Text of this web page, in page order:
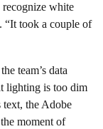
white
“It took a couple of
team’s data
lighting is too dim
text, the Adobe
moment of